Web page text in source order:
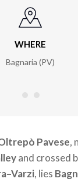
WHERE
Bagnaria (PV)
Pavese,
and crossed
, lies